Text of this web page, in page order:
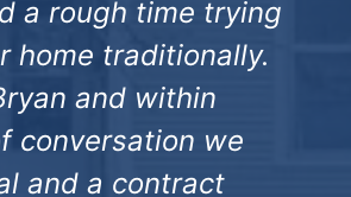
a rough time trying
home traditionally.
and within
conversation we
and a contract